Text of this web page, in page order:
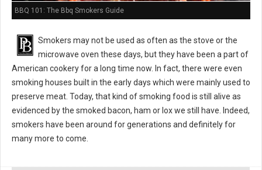
BBQ 101: The Bbq Smokers Guide
Smokers may not be used as often as the stove or the
microwave oven these days, but they have been a part of
American cookery for a long time now. In fact, there were even
smoking houses built in the early days which were mainly used to
preserve meat. Today, that kind of smoking food is still alive as
evidenced by the smoked bacon, ham or lox we still have. Indeed,
smokers have been around for generations and definitely for
many more to come.